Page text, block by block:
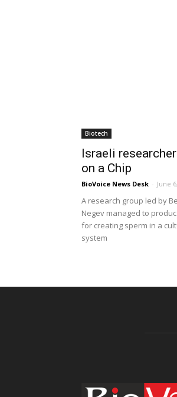
Biotech
Israeli
on a Chip
BioVoice News Desk - June
A research group led by
Negev managed to
for creating sperm in a
system